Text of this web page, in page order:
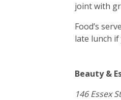
joint with
Food’s
late lunch if
Beauty &
146 Essex